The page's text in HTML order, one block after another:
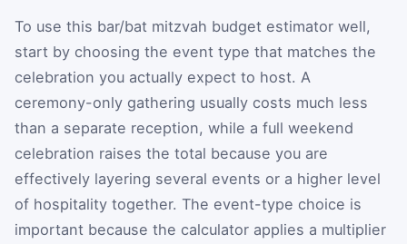
To use this bar/bat mitzvah budget estimator well,
start by choosing the event type that matches the
celebration you actually expect to host. A
ceremony-only gathering usually costs much less
than a separate reception, while a full weekend
celebration raises the total because you are
effectively layering several events or a higher level
of hospitality together. The event-type choice is
important because the calculator applies a multiplier